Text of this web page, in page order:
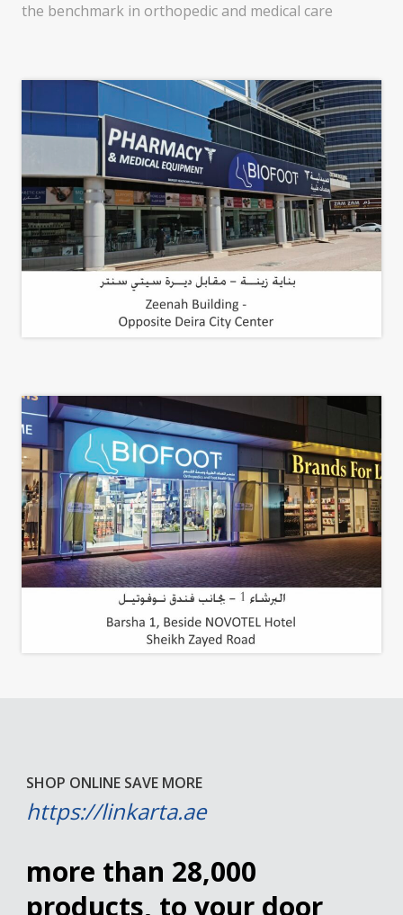
the benchmark in orthopedic and medical care
SHOP ONLINE SAVE MORE
https://linkarta.ae
more than 28,000
products, to your door